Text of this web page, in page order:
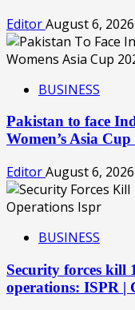
EditorAugust 6, 2026
BUSINESS
Pakistan to face
Women’s Asia
EditorAugust 6, 2026
BUSINESS
Security forces kill
operations: ISPR |